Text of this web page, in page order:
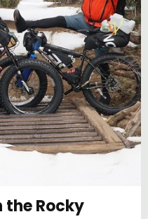
the Rocky